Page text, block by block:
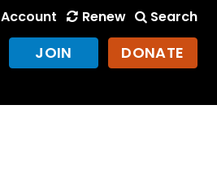
Account Renew Search
JOIN DONATE